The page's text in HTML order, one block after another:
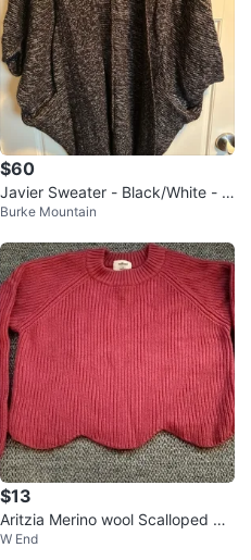
$60
Javier Sweater - Black/White - X
XS/XS
Burke Mountain
$13
Aritzia Merino wool Scalloped Sw
eater
W End